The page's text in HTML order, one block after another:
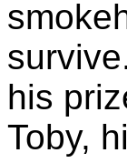
his
Toby,